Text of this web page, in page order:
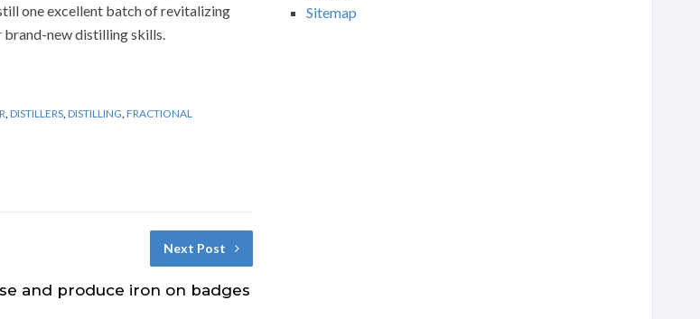
one excellent batch of revitalizing
brand-new distilling skills.
DISTILLERS DISTILLING FRACTIONAL
Next Post
and produce iron on badges
Sitemap